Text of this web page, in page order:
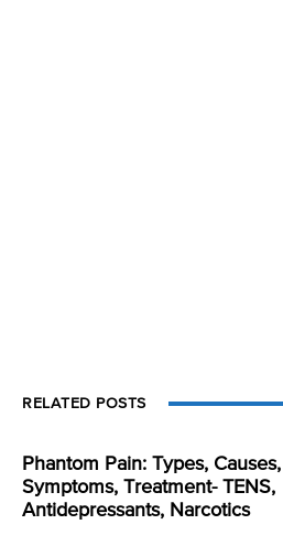
RELATED POSTS
Phantom Pain: Types, Causes,
Symptoms, Treatment- TENS,
Antidepressants, Narcotics